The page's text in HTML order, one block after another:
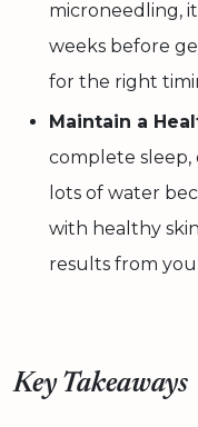
microneedling,
weeks before
for the right
Maintain a
complete sleep,
lots of water
with healthy
results from
Key Takeaways